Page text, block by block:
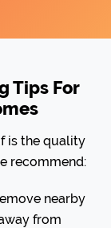
Tips For
is the quality
recommend:
nearby
from